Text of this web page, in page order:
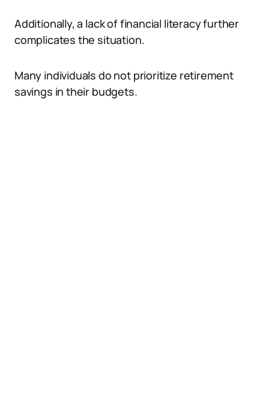
Additionally, a lack of financial literacy further
complicates the situation.
Many individuals do not prioritize retirement
savings in their budgets.